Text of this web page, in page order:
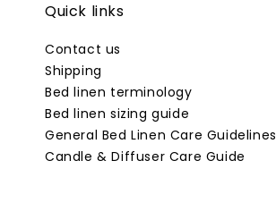
Quick links
Contact us
Shipping
Bed linen terminology
Bed linen sizing guide
General Bed Linen Care Guidelines
Candle & Diffuser Care Guide